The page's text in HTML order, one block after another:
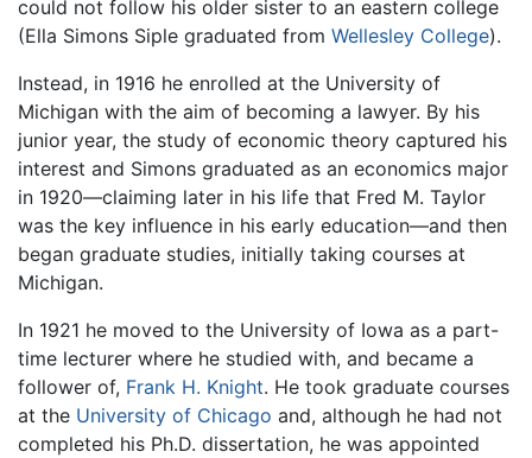
could not follow his older sister to an eastern college
(Ella Simons Siple graduated from Wellesley College).
Instead, in 1916 he enrolled at the University of
Michigan with the aim of becoming a lawyer. By his
junior year, the study of economic theory captured his
interest and Simons graduated as an economics major
in 1920—claiming later in his life that Fred M. Taylor
was the key influence in his early education—and then
began graduate studies, initially taking courses at
Michigan.
In 1921 he moved to the University of Iowa as a part-
time lecturer where he studied with, and became a
follower of, Frank H. Knight. He took graduate courses
at the University of Chicago and, although he had not
completed his Ph.D. dissertation, he was appointed